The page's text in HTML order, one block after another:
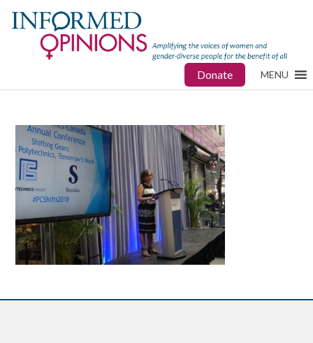
Donate MENU